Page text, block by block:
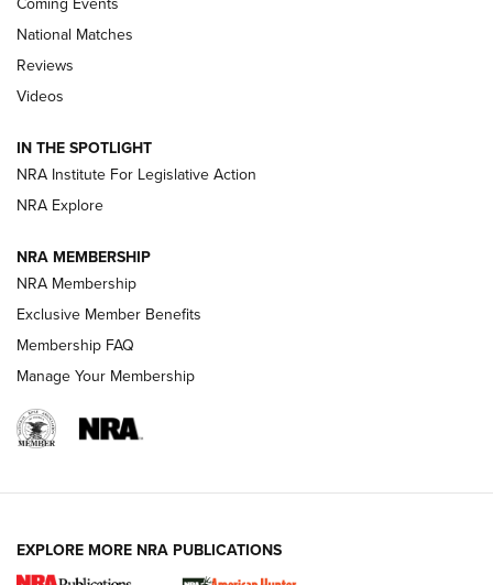
Behind the Bullet: The .333 Jeffery | An
.333 JEFFERY, 333 JEFFERY
Review: SIG Sauer P211-GTO | An NRA Shooting Sports
Journal
Shooting Sports Journal
Ruger Mark IV Tactical: The Turnkey Steel Challenge
Rimfire Pistol | An NRA Shooting Sports Journal
REVIEWS REVIEWS
National Matches
Reviews
Videos
IN THE SPOTLIGHT
NRA Institute For Legislative Action
NRA Explore
NRA MEMBERSHIP
NRA Membership
Exclusive Member Benefits
Membership FAQ
Manage Your Membership
EXPLORE MORE NRA PUBLICATIONS